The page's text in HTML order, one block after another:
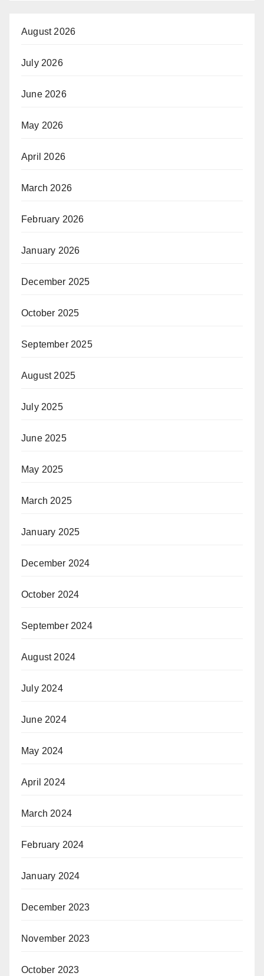
August 2026
July 2026
June 2026
May 2026
April 2026
March 2026
February 2026
January 2026
December 2025
October 2025
September 2025
August 2025
July 2025
June 2025
May 2025
March 2025
January 2025
December 2024
October 2024
September 2024
August 2024
July 2024
June 2024
May 2024
April 2024
March 2024
February 2024
January 2024
December 2023
November 2023
October 2023